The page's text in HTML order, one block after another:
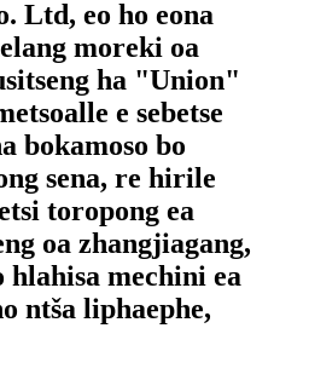
Ltd, eo ho eona
moreki oa
ha "Union"
e sebetse
bokamoso bo
sena, re hirile
toropong ea
oa zhangjiagang,
hlahisa mechini ea
ntša liphaephe,